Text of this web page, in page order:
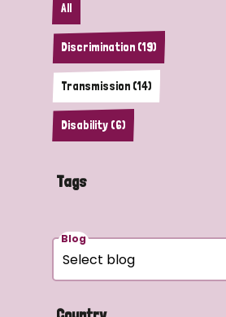
All
Discrimination (19)
Transmission (14)
Disability (6)
Tags
Blog